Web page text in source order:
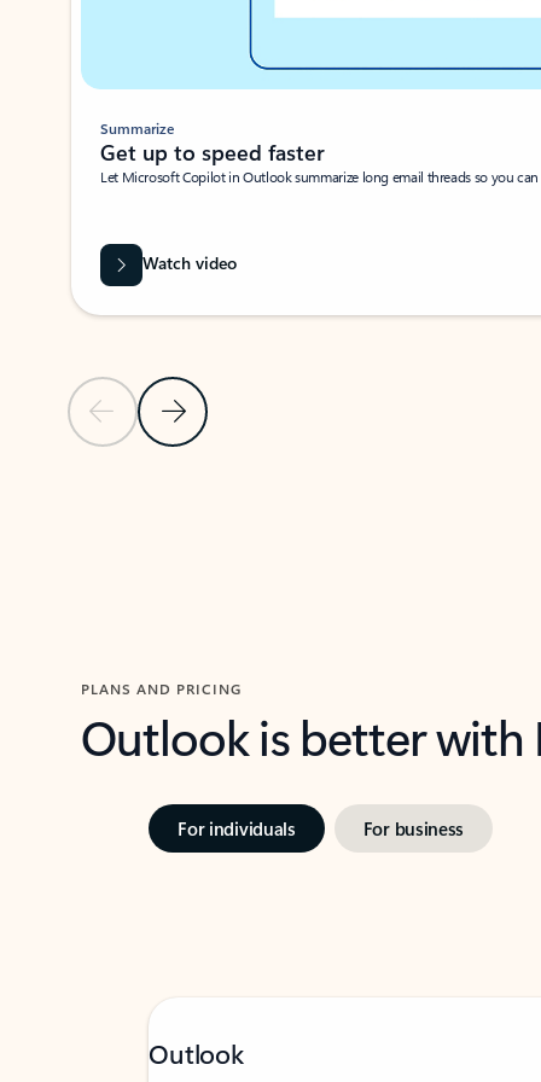
Previous SlideNext Slide
Summarize
Get up to speed faster ​
Let Microsoft Copilot in Outlook summarize long email threads so you
Watch video
PLANS AND PRICING
Outlook is better
For individuals For business
Outlook